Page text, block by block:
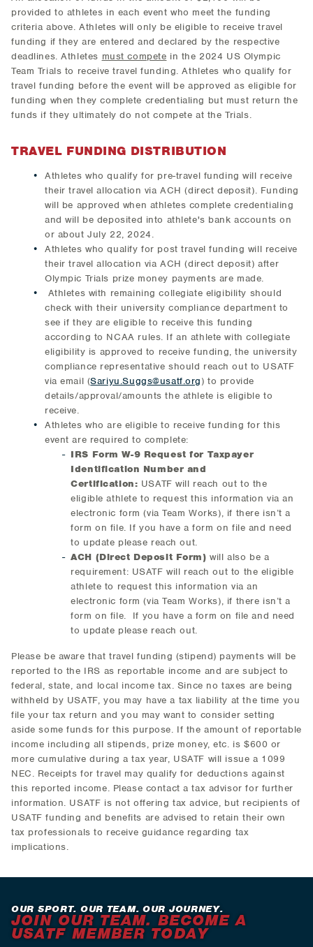
provided to athletes in each event who meet the funding
criteria above. Athletes will only be eligible to receive travel
funding if they are entered and declared by the respective
deadlines. Athletes must compete in the 2024 US Olympic
Team Trials to receive travel funding. Athletes who qualify for
travel funding before the event will be approved as eligible for
funding when they complete credentialing but must return the
funds if they ultimately do not compete at the Trials.
TRAVEL FUNDING DISTRIBUTION
Athletes who qualify for pre-travel funding will receive
their travel allocation via ACH (direct deposit). Funding
will be approved when athletes complete credentialing
and will be deposited into athlete's bank accounts on
or about July 22, 2024.
Athletes who qualify for post travel funding will receive
their travel allocation via ACH (direct deposit) after
Olympic Trials prize money payments are made.
​ Athletes with remaining collegiate eligibility should
check with their university compliance department to
see if they are eligible to receive this funding
according to NCAA rules. If an athlete with collegiate
eligibility is approved to receive funding, the university
compliance representative should reach out to USATF
via email (Sariyu.Suggs@usatf.org) to provide
details/approval/amounts the athlete is eligible to
receive.
Athletes who are eligible to receive funding for this
event are required to complete:
IRS Form W-9 Request for Taxpayer
Identification Number and
Certification: USATF will reach out to the
eligible athlete to request this information via an
electronic form (via Team Works), if there isn’t a
form on file. If you have a form on file and need
to update please reach out.
ACH (Direct Deposit Form) will also be a
requirement: USATF will reach out to the eligible
athlete to request this information via an
electronic form (via Team Works), if there isn’t a
form on file. If you have a form on file and need
to update please reach out.
Please be aware that travel funding (stipend) payments will be
reported to the IRS as reportable income and are subject to
federal, state, and local income tax. Since no taxes are being
withheld by USATF, you may have a tax liability at the time you
file your tax return and you may want to consider setting
aside some funds for this purpose. If the amount of reportable
income including all stipends, prize money, etc. is $600 or
more cumulative during a tax year, USATF will issue a 1099
NEC. Receipts for travel may qualify for deductions against
this reported income. Please contact a tax advisor for further
information. USATF is not offering tax advice, but recipients of
USATF funding and benefits are advised to retain their own
tax professionals to receive guidance regarding tax
implications.
OUR SPORT. OUR TEAM. OUR JOURNEY.
JOIN OUR TEAM. BECOME A
USATF MEMBER TODAY